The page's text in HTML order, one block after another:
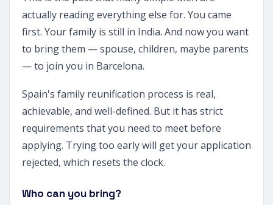
actually reading everything else for. You came
first. Your family is still in India. And now you want
to bring them — spouse, children, maybe parents
— to join you in Barcelona.
Spain's family reunification process is real,
achievable, and well-defined. But it has strict
requirements that you need to meet before
applying. Trying too early will get your application
rejected, which resets the clock.
Who can you bring?